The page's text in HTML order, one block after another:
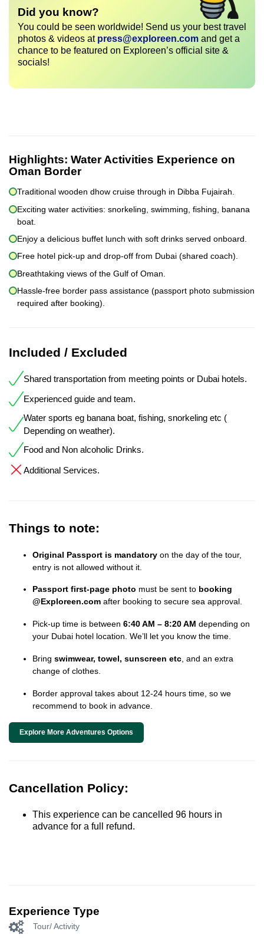
Did you know?
You could be seen worldwide! Send us your best travel
photos & videos at press@exploreen.com and get a
chance to be featured on Exploreen’s official site &
socials!
Highlights: Water Activities Experience on
Oman Border
Traditional wooden dhow cruise through in Dibba Fujairah.
Exciting water activities: snorkeling, swimming, fishing, banana
boat.
Enjoy a delicious buffet lunch with soft drinks served onboard.
Free hotel pick-up and drop-off from Dubai (shared coach).
Breathtaking views of the Gulf of Oman.
Hassle-free border pass assistance (passport photo submission
required after booking).
Included / Excluded
Shared transportation from meeting points or Dubai hotels.
Experienced guide and team.
Water sports eg banana boat, fishing, snorkeling etc (
Depending on weather).
Food and Non alcoholic Drinks.
Additional Services.
Things to note:
Original Passport is mandatory on the day of the tour,
entry is not allowed without it.
Passport first-page photo must be sent to booking
@Exploreen.com after booking to secure sea approval.
Pick-up time is between 6:40 AM – 8:20 AM depending on
your Dubai hotel location. We’ll let you know the time.
Bring swimwear, towel, sunscreen etc , and an extra
change of clothes.
Border approval takes about 12-24 hours time, so we
recommend to book in advance.
Explore More Adventures Options
Cancellation Policy:
This experience can be cancelled 96 hours in
advance for a full refund.
Experience Type
Tour/ Activity